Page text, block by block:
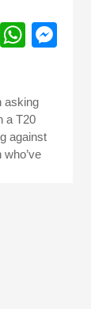
asking
a T20
against